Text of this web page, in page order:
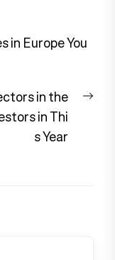
in Europe You
in the
in Thi
s Year